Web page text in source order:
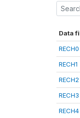
Data
RECH0
RECH1
RECH2
RECH3
RECH4